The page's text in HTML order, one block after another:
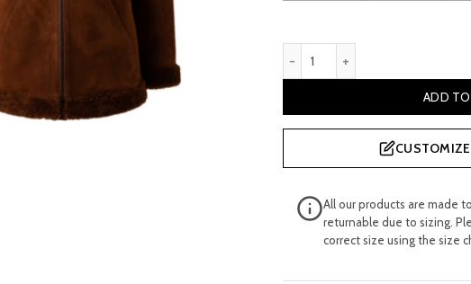
ADD
All our products are made
returnable due to sizing.
correct size using the size